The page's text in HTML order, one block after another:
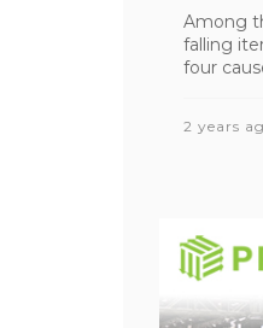
Among
falling
four
2 years